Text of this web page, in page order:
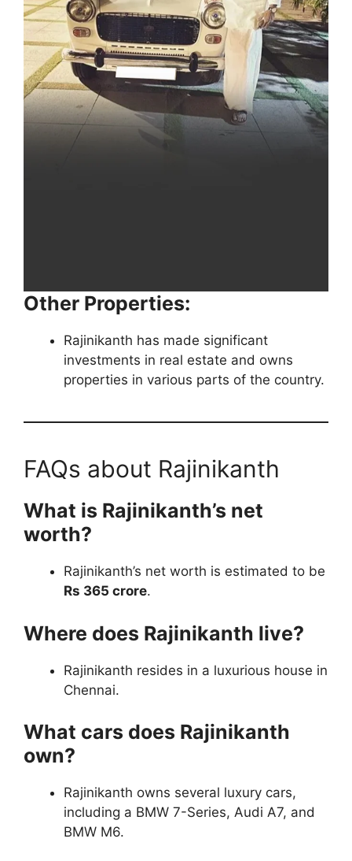
Other Properties:
Rajinikanth has made significant
investments in real estate and owns
properties in various parts of the country.
FAQs about Rajinikanth
What is Rajinikanth’s net
worth?
Rajinikanth’s net worth is estimated to be
Rs 365 crore.
Where does Rajinikanth live?
Rajinikanth resides in a luxurious house in
Chennai.
What cars does Rajinikanth
own?
Rajinikanth owns several luxury cars,
including a BMW 7-Series, Audi A7, and
BMW M6.